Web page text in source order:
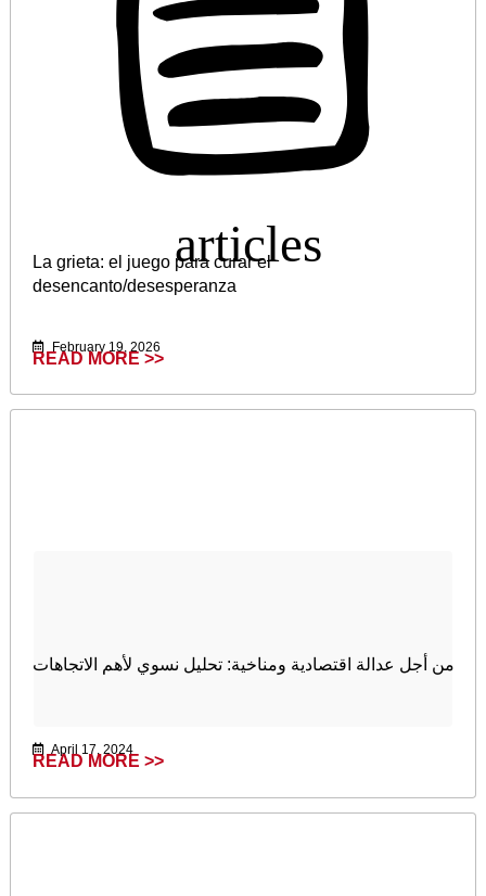
La grieta: el juego para curar el
desencanto/desesperanza
February 19, 2026
READ MORE >>
من أجل عدالة اقتصادية ومناخية: تحليل نسوي لأهم الاتجاهات
April 17, 2024
READ MORE >>